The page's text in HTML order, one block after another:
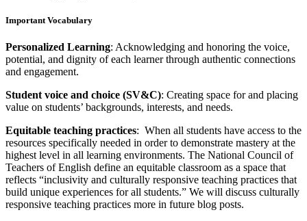
Important Vocabulary
Personalized Learning: Acknowledging and honoring the voice,
potential, and dignity of each learner through authentic connections
and engagement.
Student voice and choice (SV&C): Creating space for and placing
value on students’ backgrounds, interests, and needs.
Equitable teaching practices: When all students have access to the
resources specifically needed in order to demonstrate mastery at the
highest level in all learning environments. The National Council of
Teachers of English define an equitable classroom as a space that
reflects “inclusivity and culturally responsive teaching practices that
build unique experiences for all students.” We will discuss culturally
responsive teaching practices more in future blog posts.